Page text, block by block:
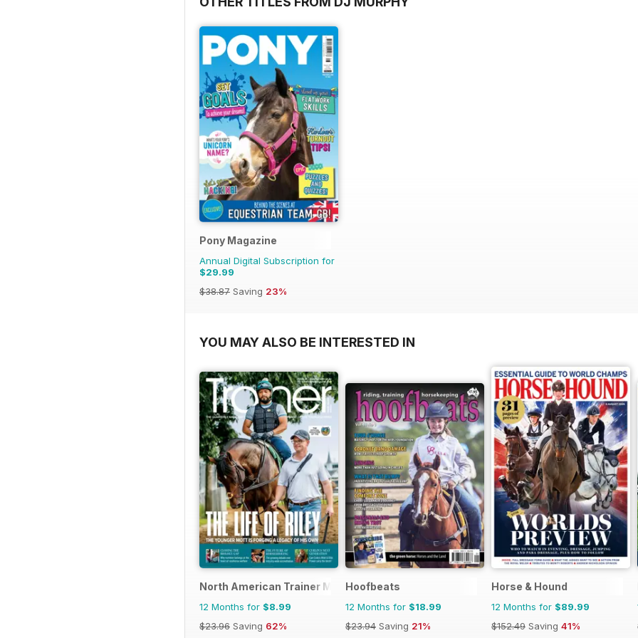
Pony Magazine
Annual Digital Subscription for
$29.99
$38.87 Saving 23%
YOU MAY ALSO BE INTERESTED IN
North American Trainer Magazine - horse racing
12 Months for $8.99
$23.96 Saving 62%
Hoofbeats
12 Months for $18.99
$23.94 Saving 21%
Horse & Hound
12 Months for $89.99
$152.49 Saving 41%